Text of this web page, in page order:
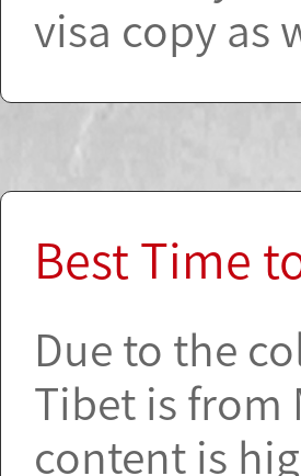
visa copy as
Best Time
Due to the
Tibet is from
content is